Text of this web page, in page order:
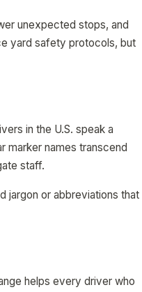
unexpected stops, and
yard safety protocols, but
in the U.S. speak a
marker names transcend
staff.
jargon or abbreviations that
helps every driver who